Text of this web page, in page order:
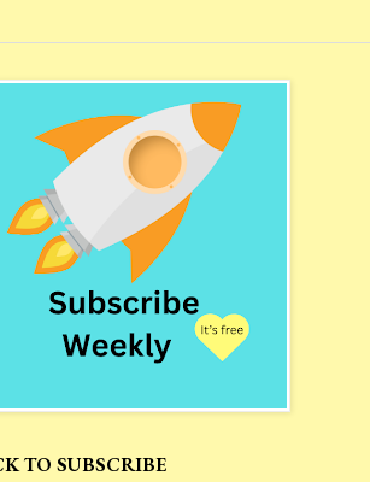
TO SUBSCRIBE